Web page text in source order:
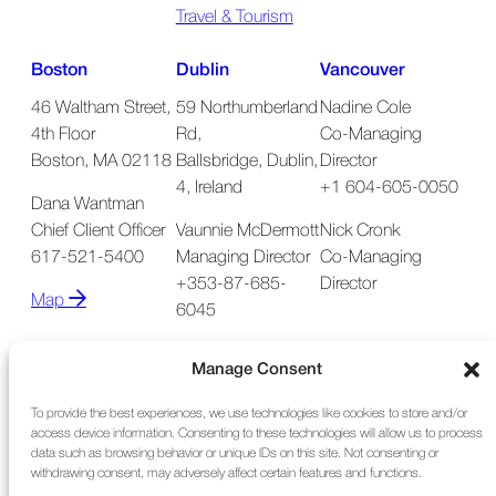
Manage Consent
To provide the best experiences, we use technologies like cookies to store and/or
access device information. Consenting to these technologies will allow us to process
data such as browsing behavior or unique IDs on this site. Not consenting or
withdrawing consent, may adversely affect certain features and functions.
Travel & Tourism
Boston
46 Waltham Street,
4th Floor
Boston, MA 02118
Dana Wantman
Chief Client Officer
617-521-5400
Map
Dublin
59 Northumberland
Rd,
Ballsbridge, Dublin,
4, Ireland
Vaunnie McDermott
Managing Director
+353-87-685-
6045
Vancouver
Nadine Cole
Co-Managing
Director
+1 604-605-0050
Nick Cronk
Co-Managing
Director